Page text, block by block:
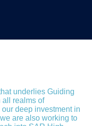
underlies Guiding
all realms of
deep investment in
are also working to